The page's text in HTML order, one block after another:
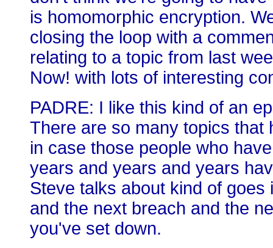
is homomorphic encryption.
closing the loop with a
relating to a topic from last
Now! with lots of interesting
PADRE: I like this kind of an
There are so many topics that
in case those people who
years and years and years
Steve talks about kind of
and the next breach and the
you've set down.